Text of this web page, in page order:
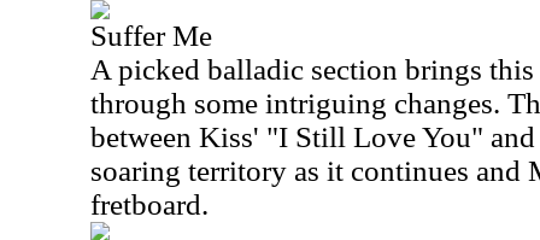
Suffer Me
A picked balladic section brings
through some intriguing changes.
between Kiss' "I Still Love You"
soaring territory as it continues and
fretboard.